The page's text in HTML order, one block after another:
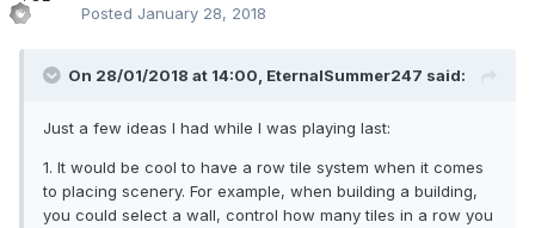
Posted January 28, 2018
On 28/01/2018 at 14:00, EternalSummer247 said:
Just a few ideas I had while I was playing last:
1. It would be cool to have a row tile system when it comes
to placing scenery. For example, when building a building,
you could select a wall, control how many tiles in a row you